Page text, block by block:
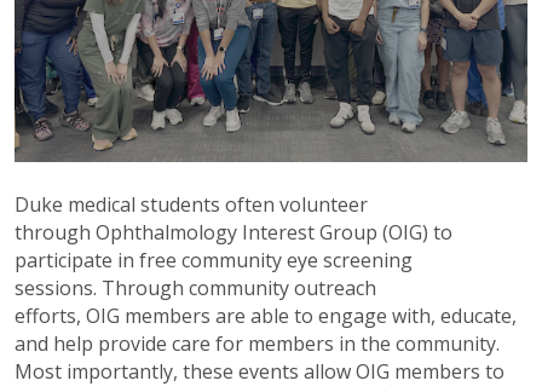
Duke medical students often volunteer
through Ophthalmology Interest Group (OIG) to
participate in free community eye screening
sessions. Through community outreach
efforts, OIG members are able to engage with, educate,
and help provide care for members in the community.
Most importantly, these events allow OIG members to